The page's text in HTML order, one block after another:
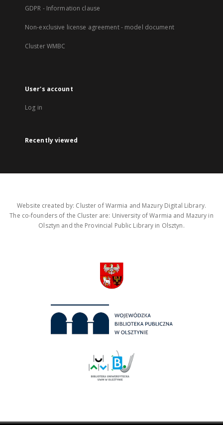
GDPR - Information clause
Non-exclusive license agreement - model document
Cluster WMBC
User's account
Log in
Recently viewed
Website created by: Cluster of Warmia and Mazury Digital Library.
The co-founders of the Cluster are: University of Warmia and Mazury in
Olsztyn and the Provincial Public Library in Olsztyn.